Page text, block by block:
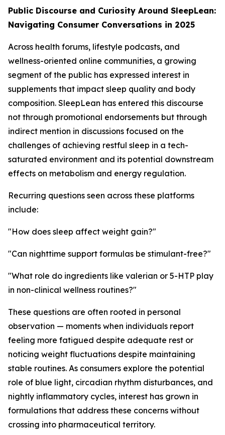
Public Discourse and Curiosity Around SleepLean:
Navigating Consumer Conversations in 2025
Across health forums, lifestyle podcasts, and
wellness-oriented online communities, a growing
segment of the public has expressed interest in
supplements that impact sleep quality and body
composition. SleepLean has entered this discourse
not through promotional endorsements but through
indirect mention in discussions focused on the
challenges of achieving restful sleep in a tech-
saturated environment and its potential downstream
effects on metabolism and energy regulation.
Recurring questions seen across these platforms
include:
"How does sleep affect weight gain?"
"Can nighttime support formulas be stimulant-free?"
"What role do ingredients like valerian or 5-HTP play
in non-clinical wellness routines?"
These questions are often rooted in personal
observation — moments when individuals report
feeling more fatigued despite adequate rest or
noticing weight fluctuations despite maintaining
stable routines. As consumers explore the potential
role of blue light, circadian rhythm disturbances, and
nightly inflammatory cycles, interest has grown in
formulations that address these concerns without
crossing into pharmaceutical territory.